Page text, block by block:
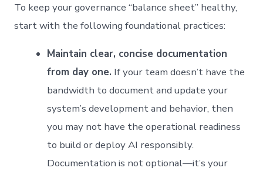
To keep your governance “balance sheet” healthy,
start with the following foundational practices:
Maintain clear, concise documentation
from day one. If your team doesn’t have the
bandwidth to document and update your
system’s development and behavior, then
you may not have the operational readiness
to build or deploy AI responsibly.
Documentation is not optional—it’s your